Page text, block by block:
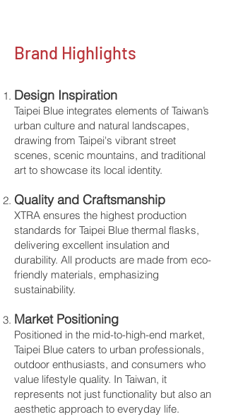
Brand Highlights
Design Inspiration
Taipei Blue integrates elements of Taiwan’s
urban culture and natural landscapes,
drawing from Taipei's vibrant street
scenes, scenic mountains, and traditional
art to showcase its local identity.
Quality and Craftsmanship
XTRA ensures the highest production
standards for Taipei Blue thermal flasks,
delivering excellent insulation and
durability. All products are made from eco-
friendly materials, emphasizing
sustainability.
Market Positioning
Positioned in the mid-to-high-end market,
Taipei Blue caters to urban professionals,
outdoor enthusiasts, and consumers who
value lifestyle quality. In Taiwan, it
represents not just functionality but also an
aesthetic approach to everyday life.